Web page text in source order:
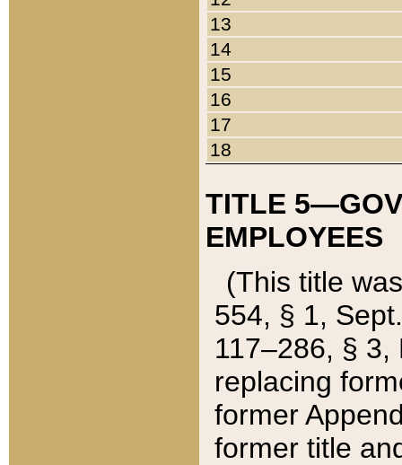
13
14
15
16
17
18
TITLE
EMPLOYEES
(This title
554, § 1,
117–286, §
replacing
former
former title